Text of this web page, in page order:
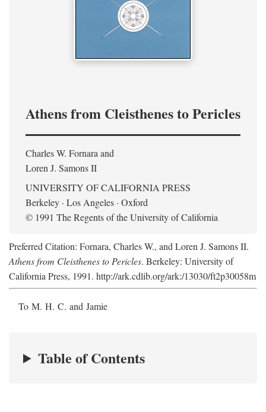
Athens from Cleisthenes to Pericles
Charles W. Fornara and
Loren J. Samons II
UNIVERSITY OF CALIFORNIA PRESS
Berkeley · Los Angeles · Oxford
© 1991 The Regents of the University of California
Preferred Citation: Fornara, Charles W., and Loren J. Samons II.
Athens from Cleisthenes to Pericles. Berkeley: University of
California Press, 1991. http://ark.cdlib.org/ark:/13030/ft2p30058m
To M. H. C. and Jamie
Table of Contents